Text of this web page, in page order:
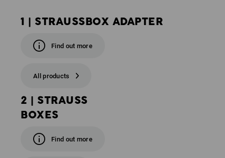
1 | STRAUSSBOX ADAPTER
Find out more
All products
2 | STRAUSS
BOXES
Find out more